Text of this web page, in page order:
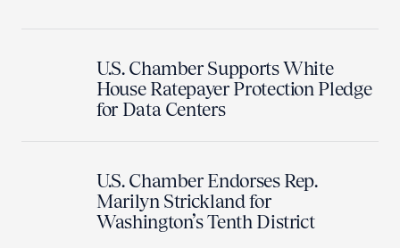
U.S. Chamber Supports White
House Ratepayer Protection Pledge
for Data Centers
U.S. Chamber Endorses Rep.
Marilyn Strickland for
Washington’s Tenth District